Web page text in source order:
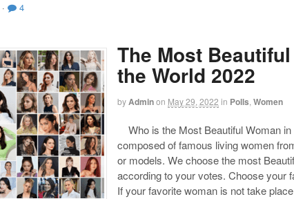
· 4
The Most
the World 2022
byAdminon May 29, 2022 in Polls Women
Who is the Most Beautiful Woman
composed of famous living women
or models. We choose the most
according to your votes. Choose your
If your favorite woman is not take
Follow us on